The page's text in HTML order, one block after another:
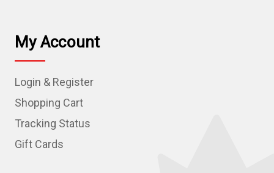
l
A
d
r
e
s
My Account
Login & Register
Shopping Cart
Tracking Status
Gift Cards